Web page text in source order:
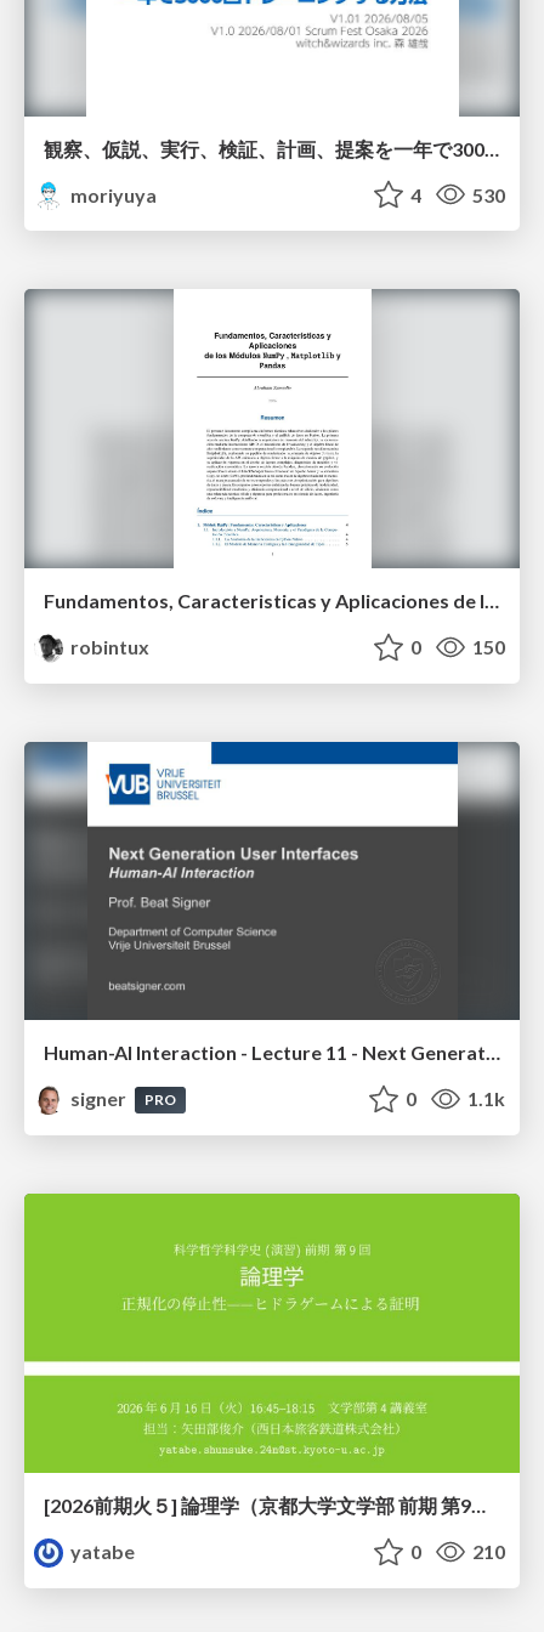
moriyuya
4 530
Fundamentos, Caracteristicas y Aplicaciones de los Modulos NumPy , Matplotlib y Pandas
robintux
0 150
Human-AI Interaction - Lecture 11 - Next Generation User Interfaces (4018166FNR)
signer
PRO 0 1.1k
yatabe
0 210